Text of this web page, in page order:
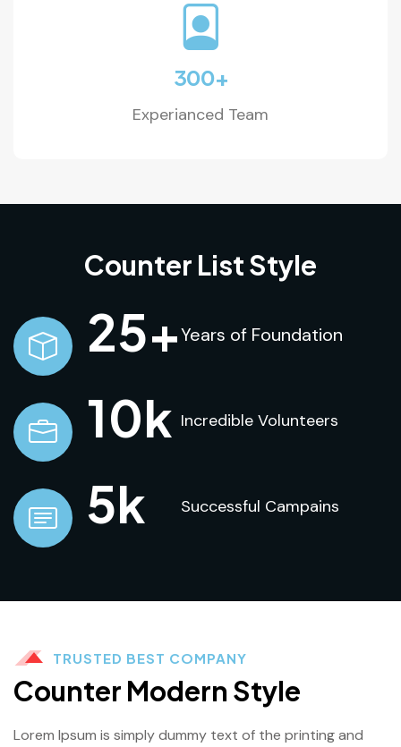
300+
Experianced Team
Counter List Style
25+Years of Foundation
10k Incredible Volunteers
5k Successful Campains
TRUSTED BEST COMPANY
Counter Modern Style
Lorem Ipsum is simply dummy text of the printing and